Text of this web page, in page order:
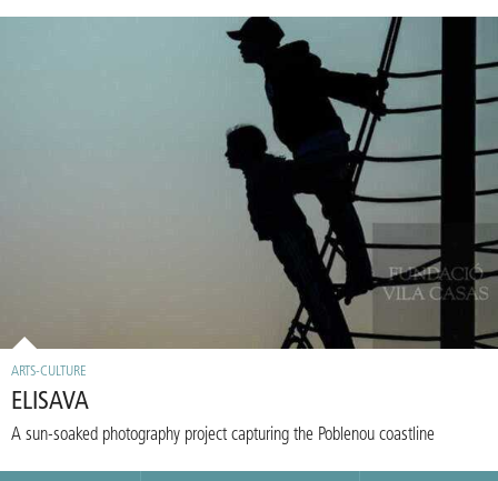
ARTS-CULTURE
ELISAVA
A sun-soaked photography project capturing the Poblenou coastline